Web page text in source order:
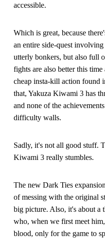
accessible.
Which is great, because
an entire side-quest
utterly bonkers, but also full
fights are also better this
cheap insta-kill action found
that, Yakuza Kiwami 3 has
and none of the
difficulty walls.
Sadly, it's not all good stuff.
Kiwami 3 really stumbles.
The new Dark Ties
of messing with the original
big picture. Also, it's about a
who, when we first meet
blood, only for the game to